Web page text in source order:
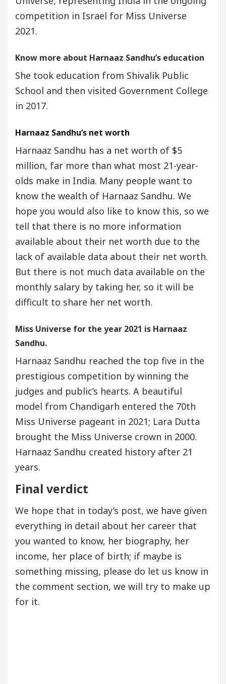
competition in Israel for Miss Universe
2021.
Know more about Harnaaz Sandhu’s education
She took education from Shivalik Public
School and then visited Government College
in 2017.
Harnaaz Sandhu’s net worth
Harnaaz Sandhu has a net worth of $5
million, far more than what most 21-year-
olds make in India. Many people want to
know the wealth of Harnaaz Sandhu. We
hope you would also like to know this, so we
tell that there is no more information
available about their net worth due to the
lack of available data about their net worth.
But there is not much data available on the
monthly salary by taking her, so it will be
difficult to share her net worth.
Miss Universe for the year 2021 is Harnaaz
Sandhu.
Harnaaz Sandhu reached the top five in the
prestigious competition by winning the
judges and public’s hearts. A beautiful
model from Chandigarh entered the 70th
Miss Universe pageant in 2021; Lara Dutta
brought the Miss Universe crown in 2000.
Harnaaz Sandhu created history after 21
years.
Final verdict
We hope that in today’s post, we have given
everything in detail about her career that
you wanted to know, her biography, her
income, her place of birth; if maybe is
something missing, please do let us know in
the comment section, we will try to make up
for it.